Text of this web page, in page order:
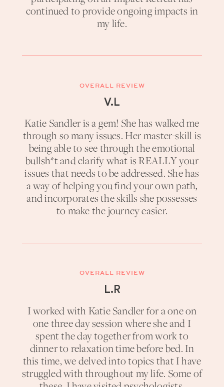
continued to provide ongoing impacts in
my life.
OVERALL REVIEW
V.L
Katie Sandler is a gem! She has walked me
through so many issues. Her master-skill is
being able to see through the emotional
bullsh*t and clarify what is REALLY your
issues that needs to be addressed. She has
a way of helping you find your own path,
and incorporates the skills she possesses
to make the journey easier.
OVERALL REVIEW
L.R
I worked with Katie Sandler for a one on
one three day session where she and I
spent the day together from work to
dinner to relaxation time before bed. In
this time, we delved into topics that I have
struggled with throughout my life. Some of